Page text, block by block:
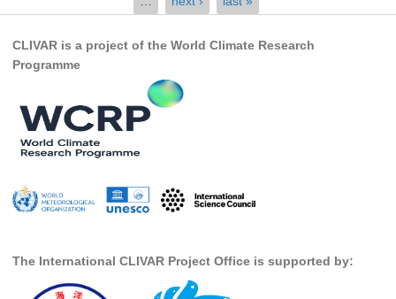
Indian Ocean Observing System (IndOOS)
CLIVAR/CliC/SCAR Southern Ocean Region Panel
Southern Events
Southern Publications
Southern Ocean Observing System
Past Activities
SO Panel and the International Polar Year (IPY)
CLIVAR is a project of the World Climate Research
Programme
The International CLIVAR Project Office is supported by: